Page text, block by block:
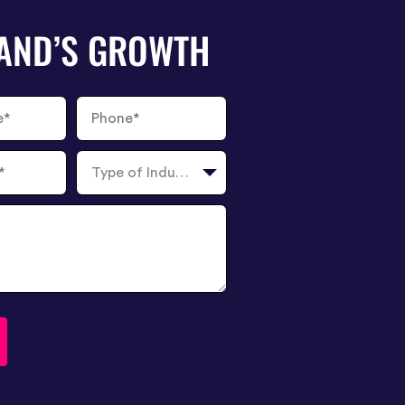
GROWTH
Phone
Number
Type
Industry